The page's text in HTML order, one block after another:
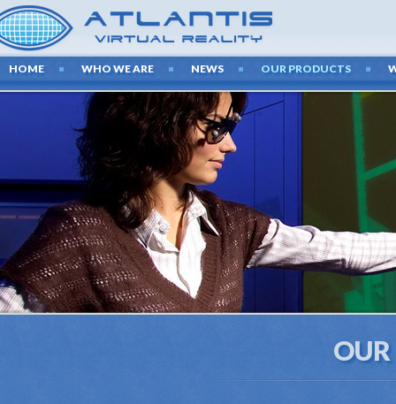
HOME WHO WE ARE NEWS OUR PRODUCTS